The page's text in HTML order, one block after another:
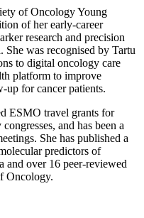
of Oncology Young
of her early-career
research and precision
was recognised by Tartu
to digital oncology care
platform to improve
up for cancer patients.
ESMO travel grants for
and has been a
She has published a
predictors of
and over 16 peer-reviewed
Oncology.